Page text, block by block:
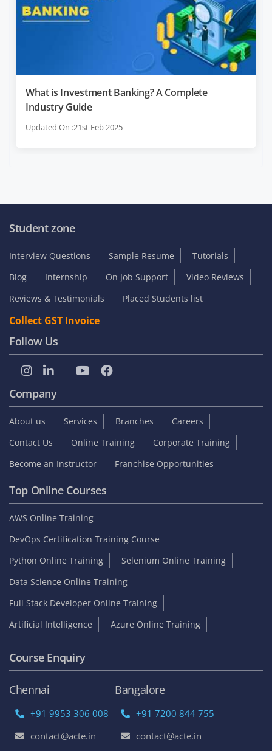
What is Investment Banking? A Complete
Industry Guide
Updated On :21st Feb 2025
Student zone
Interview Questions Sample Resume
Tutorials
Blog
Internship On Job Support
Video Reviews
Reviews & Testimonials
Placed Students list
Collect GST Invoice
Follow Us
Company
About us Services Branches
Careers
Contact Us
Online Training
Corporate Training
Become an Instructor
Franchise Opportunities
Top Online Courses
AWS Online Training
DevOps Certification Training Course
Python Online Training
Selenium Online Training
Data Science Online Training
Full Stack Developer Online Training
Artificial Intelligence
Azure Online Training
Course Enquiry
Chennai
+91 9953 306 008
contact@acte.in
Bangalore
+91 7200 844 755
contact@acte.in